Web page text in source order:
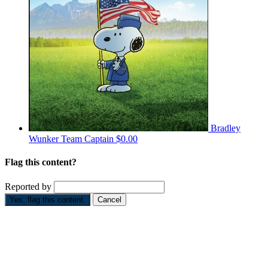
Bradley
WunkerTeam Captain $0.00
Flag this content?
Reported by
Yes, flag this content. Cancel